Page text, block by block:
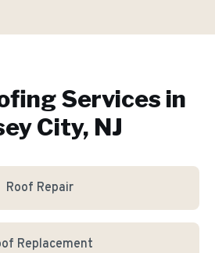
Services in
City, NJ
Roof Repair
Replacement